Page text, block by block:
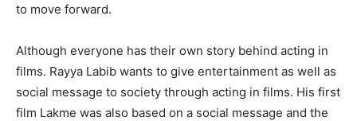
to move forward.
Although everyone has their own story behind acting in
films. Rayya Labib wants to give entertainment as well as
social message to society through acting in films. His first
film Lakme was also based on a social message and the